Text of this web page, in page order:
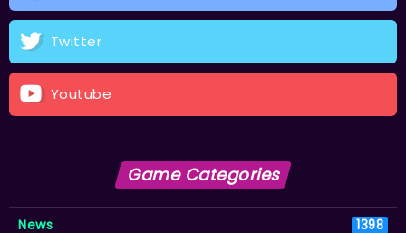
Twitter
Youtube
Game Categories
News 1398